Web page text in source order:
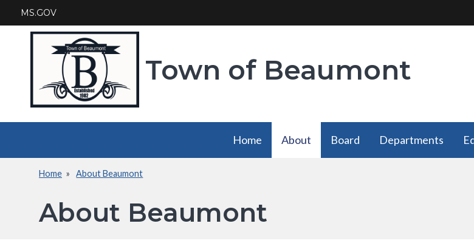
MS.GOV
Town of Beaumont
navigation
Home About Board Departments
Breadcrumb
Home About Beaumont
About Beaumont